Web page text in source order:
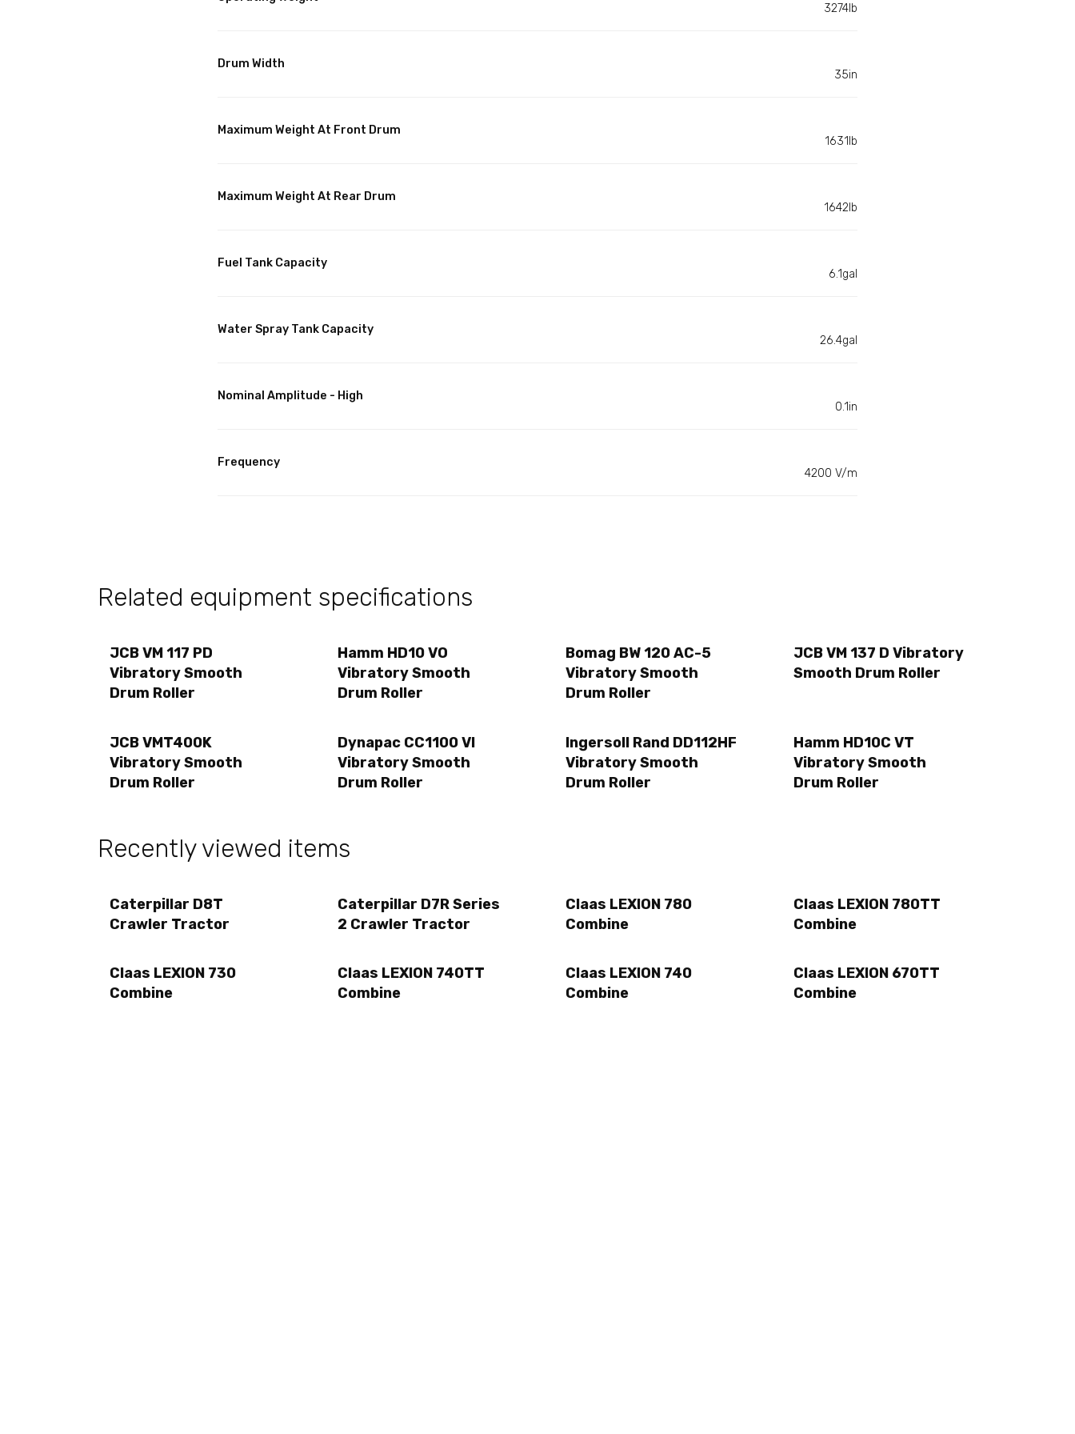
3274lb
Drum Width
35in
Maximum Weight At Front Drum
1631lb
Maximum Weight At Rear Drum
1642lb
Fuel Tank Capacity
6.1gal
Water Spray Tank Capacity
26.4gal
Nominal Amplitude - High
0.1in
Frequency
4200 V/m
Related equipment specifications
JCB VM 117 PD
Vibratory Smooth
Drum Roller
Hamm HD10 VO
Vibratory Smooth
Drum Roller
Bomag BW 120 AC-5
Vibratory Smooth
Drum Roller
JCB VM 137 D Vibratory
Smooth Drum Roller
JCB VMT400K
Vibratory Smooth
Drum Roller
Dynapac CC1100 VI
Vibratory Smooth
Drum Roller
Ingersoll Rand DD112HF
Vibratory Smooth
Drum Roller
Hamm HD10C VT
Vibratory Smooth
Drum Roller
Recently viewed items
Caterpillar D8T
Crawler Tractor
Caterpillar D7R Series
2 Crawler Tractor
Claas LEXION 780
Combine
Claas LEXION 780TT
Combine
Claas LEXION 730
Combine
Claas LEXION 740TT
Combine
Claas LEXION 740
Combine
Claas LEXION 670TT
Combine